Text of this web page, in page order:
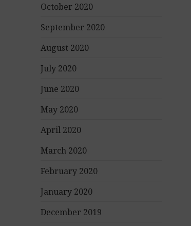
October 2020
September 2020
August 2020
July 2020
June 2020
May 2020
April 2020
March 2020
February 2020
January 2020
December 2019